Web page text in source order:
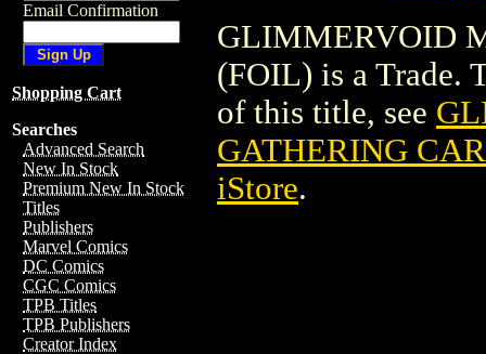
Email Confirmation
Shopping Cart
Searches
Advanced Search
New In Stock
Premium New In Stock
Titles
Publishers
Marvel Comics
DC Comics
CGC Comics
TPB Titles
TPB Publishers
Creator Index
GLIMMERVOID
(FOIL) is a Trade.
of this title, see
GATHERING
iStore.